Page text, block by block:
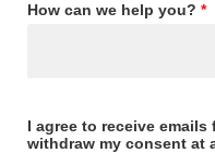
How can we help you? *
I agree to receive
withdraw my consent at